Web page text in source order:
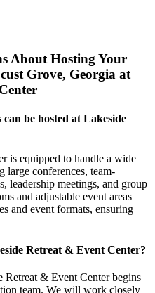
About Hosting Your
Grove, Georgia at
be hosted at Lakeside
is equipped to handle a wide
large conferences, team-
leadership meetings, and group
and adjustable event areas
and event formats, ensuring
Retreat & Event Center?
& Event Center begins
team. We will work closely